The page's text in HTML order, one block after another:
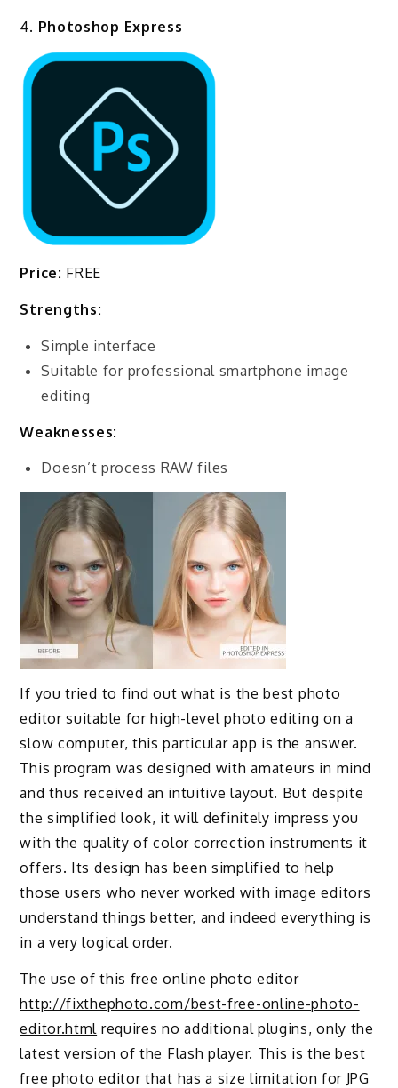
4. Photoshop Express
Price: FREE
Strengths:
Simple interface
Suitable for professional smartphone image
editing
Weaknesses:
Doesn’t process RAW files
If you tried to find out what is the best photo
editor suitable for high-level photo editing on a
slow computer, this particular app is the answer.
This program was designed with amateurs in mind
and thus received an intuitive layout. But despite
the simplified look, it will definitely impress you
with the quality of color correction instruments it
offers. Its design has been simplified to help
those users who never worked with image editors
understand things better, and indeed everything is
in a very logical order.
The use of this free online photo editor
http://fixthephoto.com/best-free-online-photo-
editor.html requires no additional plugins, only the
latest version of the Flash player. This is the best
free photo editor that has a size limitation for JPG